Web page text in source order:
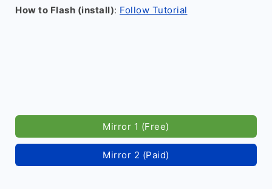
How to Flash (install): Follow Tutorial
Mirror 1 (Free)
Mirror 2 (Paid)